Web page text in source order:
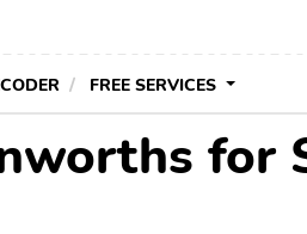
FREE SERVICES
for